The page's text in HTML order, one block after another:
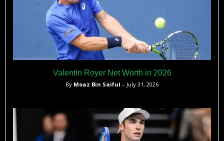
Valentin Royer Net Worth in 2026
By Moaz Bin Saiful – July 31, 2026